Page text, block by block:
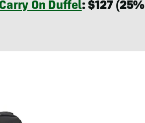
On Duffel: $127 (25%